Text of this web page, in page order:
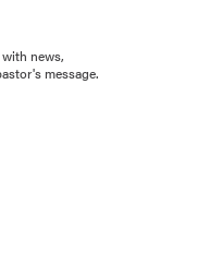
news,
message.